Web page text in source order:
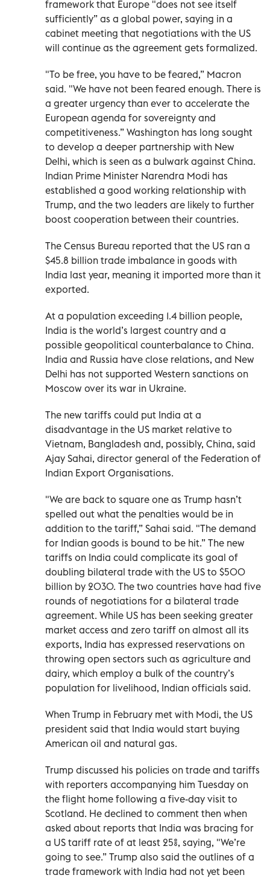
framework that Europe "does not see itself
sufficiently” as a global power, saying in a
cabinet meeting that negotiations with the US
will continue as the agreement gets formalized.
"To be free, you have to be feared,” Macron
said. "We have not been feared enough. There is
a greater urgency than ever to accelerate the
European agenda for sovereignty and
competitiveness.” Washington has long sought
to develop a deeper partnership with New
Delhi, which is seen as a bulwark against China.
Indian Prime Minister Narendra Modi has
established a good working relationship with
Trump, and the two leaders are likely to further
boost cooperation between their countries.
The Census Bureau reported that the US ran a
$45.8 billion trade imbalance in goods with
India last year, meaning it imported more than it
exported.
At a population exceeding 1.4 billion people,
India is the world’s largest country and a
possible geopolitical counterbalance to China.
India and Russia have close relations, and New
Delhi has not supported Western sanctions on
Moscow over its war in Ukraine.
The new tariffs could put India at a
disadvantage in the US market relative to
Vietnam, Bangladesh and, possibly, China, said
Ajay Sahai, director general of the Federation of
Indian Export Organisations.
"We are back to square one as Trump hasn’t
spelled out what the penalties would be in
addition to the tariff,” Sahai said. "The demand
for Indian goods is bound to be hit.” The new
tariffs on India could complicate its goal of
doubling bilateral trade with the US to $500
billion by 2030. The two countries have had five
rounds of negotiations for a bilateral trade
agreement. While US has been seeking greater
market access and zero tariff on almost all its
exports, India has expressed reservations on
throwing open sectors such as agriculture and
dairy, which employ a bulk of the country’s
population for livelihood, Indian officials said.
When Trump in February met with Modi, the US
president said that India would start buying
American oil and natural gas.
Trump discussed his policies on trade and tariffs
with reporters accompanying him Tuesday on
the flight home following a five-day visit to
Scotland. He declined to comment then when
asked about reports that India was bracing for
a US tariff rate of at least 25%, saying, "We’re
going to see.” Trump also said the outlines of a
trade framework with India had not yet been